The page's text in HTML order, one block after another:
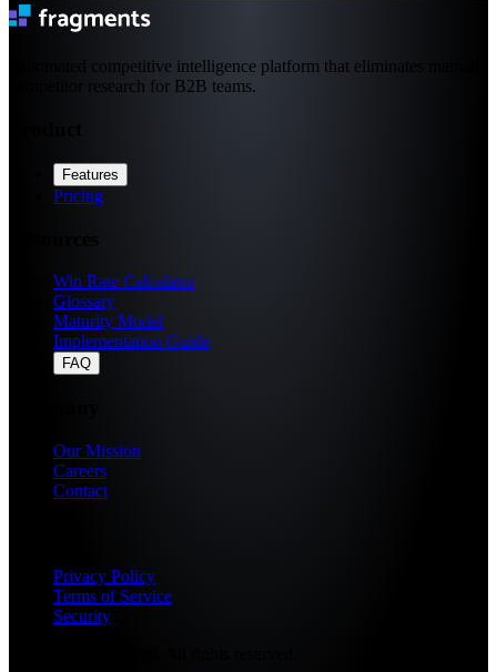
Automated competitive intelligence platform that eliminates manual
competitor research for B2B teams.
Features
Pricing
Win Rate Calculator
Glossary
Maturity Model
Implementation Guide
FAQ
Our Mission
Careers
Contact
Privacy Policy
Terms of Service
Security